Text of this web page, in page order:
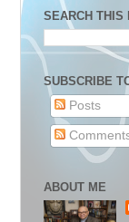
SEARCH THIS
SUBSCRIBE
Posts
ABOUT ME